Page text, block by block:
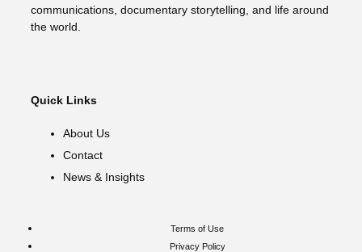
communications, documentary storytelling, and life around
the world.
Quick Links
About Us
Contact
News & Insights
Terms of Use
Privacy Policy